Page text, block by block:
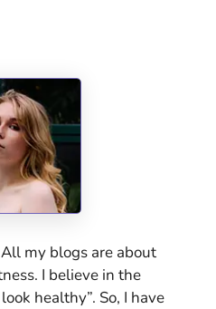
All my blogs are about
I believe in the
healthy”. So, I have